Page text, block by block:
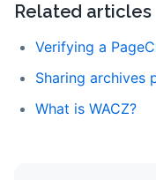
Related articles
Verifying a
Sharing archives
What is WACZ?